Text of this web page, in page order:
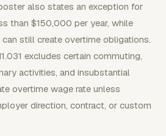
also states an exception for
than $150,000 per year, while
still create overtime obligations.
excludes certain commuting,
activities, and insubstantial
overtime wage rate unless
direction, contract, or custom